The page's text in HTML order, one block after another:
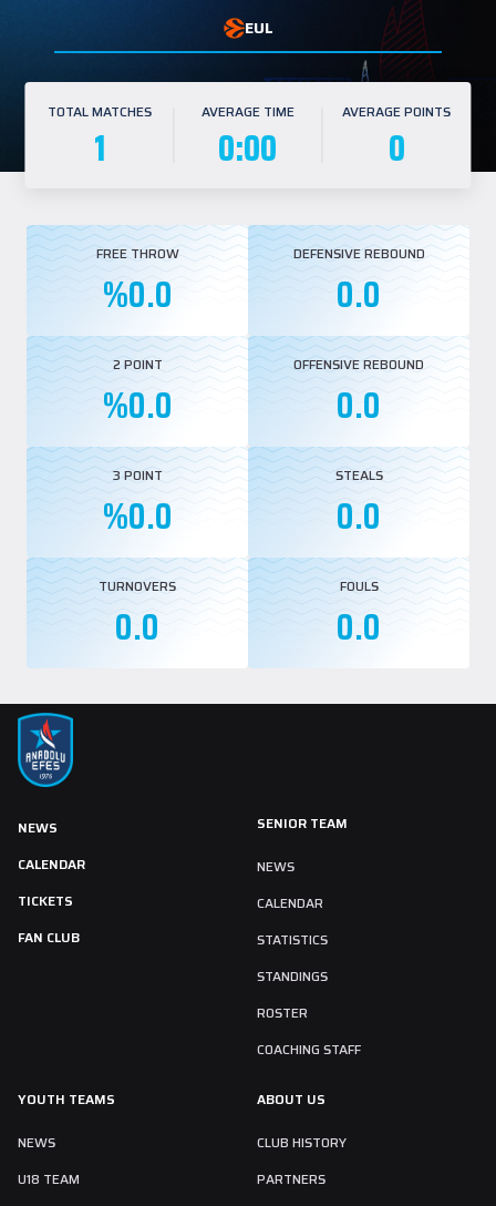
EUL
TOTAL MATCHES
1
AVERAGE TIME
0:00
AVERAGE POINTS
0
FREE THROW
%0.0
DEFENSIVE REBOUND
0.0
2 POINT
%0.0
OFFENSIVE REBOUND
0.0
3 POINT
%0.0
STEALS
0.0
TURNOVERS
0.0
FOULS
0.0
NEWS
CALENDAR
TICKETS
FAN CLUB
SENIOR TEAM
NEWS
CALENDAR
STATISTICS
STANDINGS
ROSTER
COACHING STAFF
YOUTH TEAMS
NEWS
U18 TEAM
ABOUT US
CLUB HISTORY
PARTNERS